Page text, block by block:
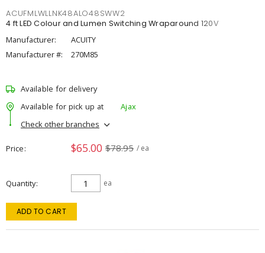
ACUFMLWLLNK48ALO48SWW2
4 ft LED Colour and Lumen Switching Wraparound 120V
Manufacturer:
ACUITY
Manufacturer #:
270M85
Available for delivery
Available for pick up at
Ajax
Check other branches
Price $65.00 $78.95 / ea
Quantity ea
ADD TO CART